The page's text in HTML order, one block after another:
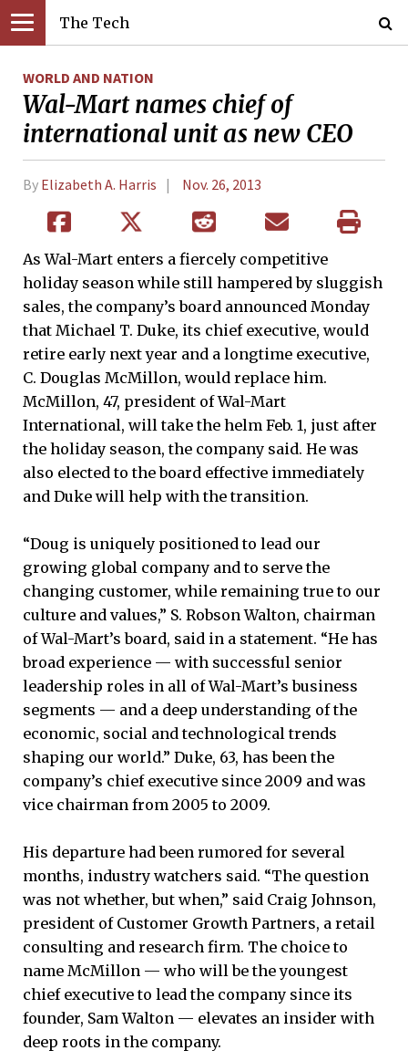
The Tech
WORLD AND NATION
Wal-Mart names chief of
international unit as new CEO
By Elizabeth A. Harris Nov. 26, 2013
As Wal-Mart enters a fiercely competitive
holiday season while still hampered by sluggish
sales, the company’s board announced Monday
that Michael T. Duke, its chief executive, would
retire early next year and a longtime executive,
C. Douglas McMillon, would replace him.
McMillon, 47, president of Wal-Mart
International, will take the helm Feb. 1, just after
the holiday season, the company said. He was
also elected to the board effective immediately
and Duke will help with the transition.
“Doug is uniquely positioned to lead our
growing global company and to serve the
changing customer, while remaining true to our
culture and values,” S. Robson Walton, chairman
of Wal-Mart’s board, said in a statement. “He has
broad experience — with successful senior
leadership roles in all of Wal-Mart’s business
segments — and a deep understanding of the
economic, social and technological trends
shaping our world.” Duke, 63, has been the
company’s chief executive since 2009 and was
vice chairman from 2005 to 2009.
His departure had been rumored for several
months, industry watchers said. “The question
was not whether, but when,” said Craig Johnson,
president of Customer Growth Partners, a retail
consulting and research firm. The choice to
name McMillon — who will be the youngest
chief executive to lead the company since its
founder, Sam Walton — elevates an insider with
deep roots in the company.